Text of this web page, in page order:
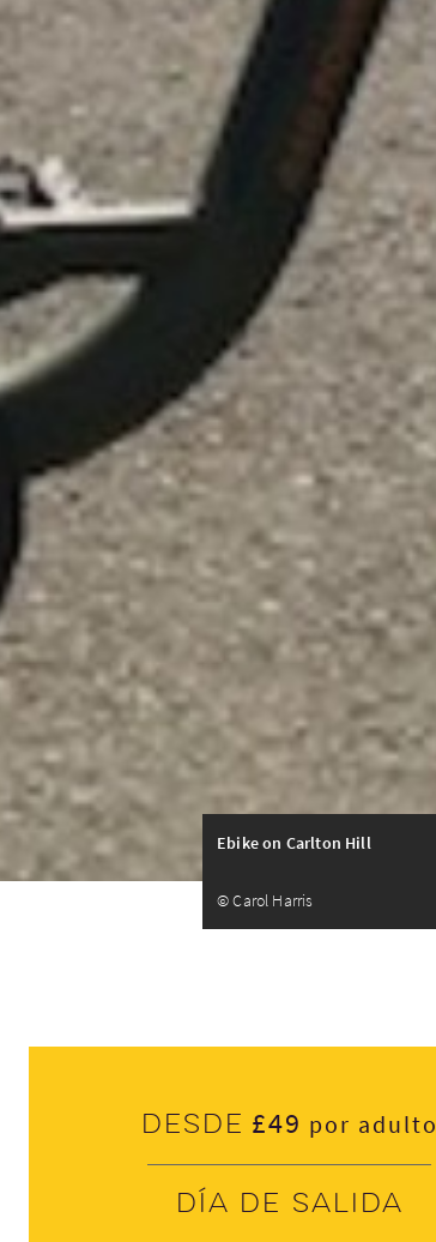
Ebike on Carlton Hill
© Carol Harris
Desde £49 por adulto
Día de salida